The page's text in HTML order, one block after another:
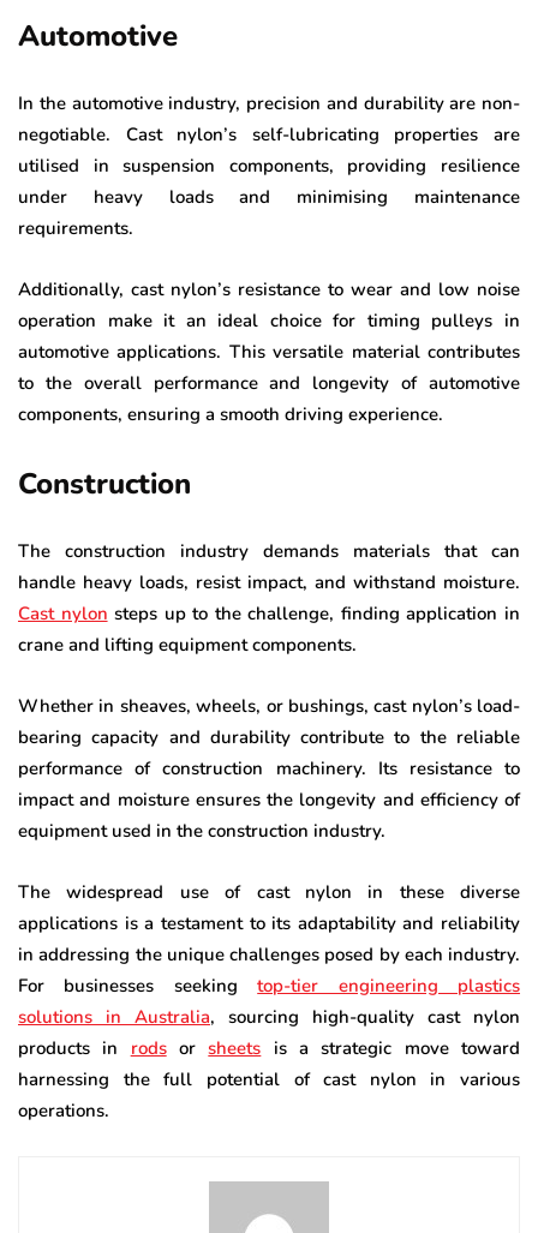
Automotive
In the automotive industry, precision and durability are non-
negotiable. Cast nylon’s self-lubricating properties are
utilised in suspension components, providing resilience
under heavy loads and minimising maintenance
requirements.
Additionally, cast nylon’s resistance to wear and low noise
operation make it an ideal choice for timing pulleys in
automotive applications. This versatile material contributes
to the overall performance and longevity of automotive
components, ensuring a smooth driving experience.
Construction
The construction industry demands materials that can
handle heavy loads, resist impact, and withstand moisture.
Cast nylon steps up to the challenge, finding application in
crane and lifting equipment components.
Whether in sheaves, wheels, or bushings, cast nylon’s load-
bearing capacity and durability contribute to the reliable
performance of construction machinery. Its resistance to
impact and moisture ensures the longevity and efficiency of
equipment used in the construction industry.
The widespread use of cast nylon in these diverse
applications is a testament to its adaptability and reliability
in addressing the unique challenges posed by each industry.
For businesses seekingtop-tier engineering plastics
solutions in Australia, sourcing high-quality cast nylon
products in rodsorsheets is a strategic move toward
harnessing the full potential of cast nylon in various
operations.